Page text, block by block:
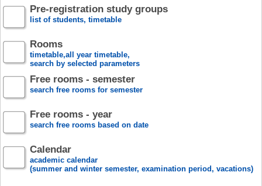
Pre-registration study groups
list of students, timetable
Rooms
timetable,all year timetable,
search by selected parameters
Free rooms - semester
search free rooms for semester
Free rooms - year
search free rooms based on date
Calendar
academic calendar
(summer and winter semester, examination period, vacations)